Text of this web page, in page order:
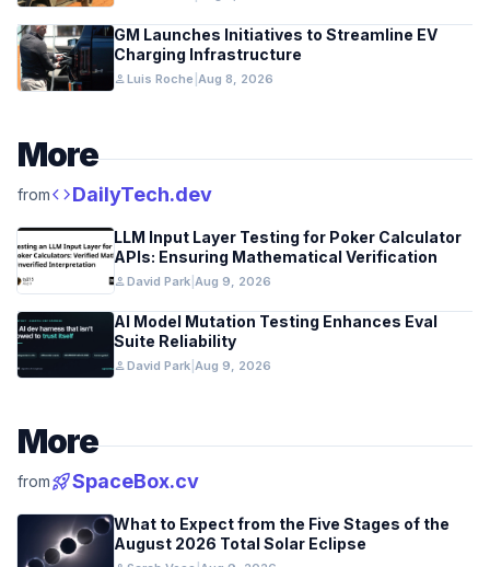
GM Launches Initiatives to Streamline EV
Charging Infrastructure
personLuis Roche Aug 8, 2026
More
fromcodeDailyTech.dev
LLM Input Layer Testing for Poker Calculator
APIs: Ensuring Mathematical Verification
personDavid Park Aug 9, 2026
AI Model Mutation Testing Enhances Eval
Suite Reliability
personDavid Park Aug 9, 2026
More
fromrocket_launchSpaceBox.cv
What to Expect from the Five Stages of the
August 2026 Total Solar Eclipse